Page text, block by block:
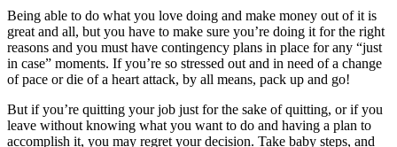
Being able to do what you love doing and make money out of it is
great and all, but you have to make sure you’re doing it for the right
reasons and you must have contingency plans in place for any “just
in case” moments. If you’re so stressed out and in need of a change
of pace or die of a heart attack, by all means, pack up and go!
But if you’re quitting your job just for the sake of quitting, or if you
leave without knowing what you want to do and having a plan to
accomplish it, you may regret your decision. Take baby steps, and